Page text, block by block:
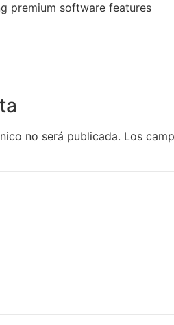
premium software features
no será publicada. Los